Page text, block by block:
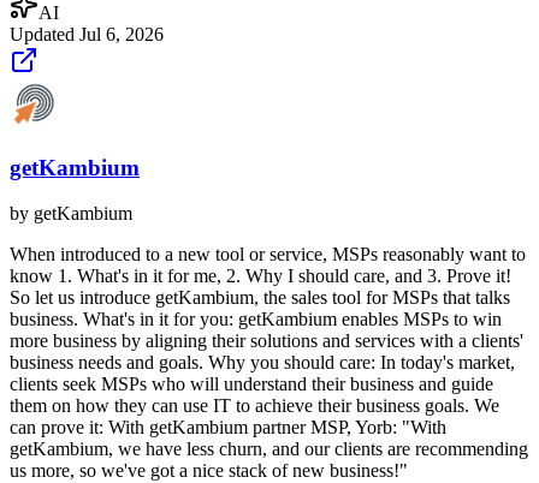
AI
Updated Jul 6, 2026
getKambium
by getKambium
When introduced to a new tool or service, MSPs reasonably want to
know 1. What's in it for me, 2. Why I should care, and 3. Prove it!
So let us introduce getKambium, the sales tool for MSPs that talks
business. What's in it for you: getKambium enables MSPs to win
more business by aligning their solutions and services with a clients'
business needs and goals. Why you should care: In today's market,
clients seek MSPs who will understand their business and guide
them on how they can use IT to achieve their business goals. We
can prove it: With getKambium partner MSP, Yorb: "With
getKambium, we have less churn, and our clients are recommending
us more, so we've got a nice stack of new business!"